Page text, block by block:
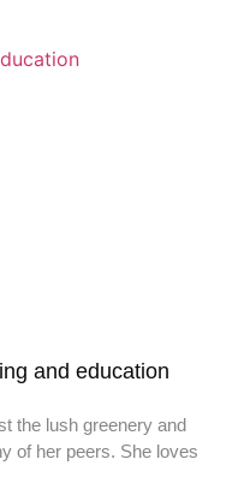
and education
the lush greenery and
of her peers. She loves